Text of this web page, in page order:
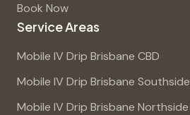
Book Now
Service Areas
Mobile IV Drip Brisbane CBD
Mobile IV Drip Brisbane Southside
Mobile IV Drip Brisbane Northside